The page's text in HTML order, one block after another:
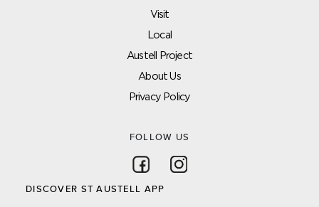
Visit
Local
Austell Project
About Us
Privacy Policy
FOLLOW US
Follow on Facebook
DISCOVER ST AUSTELL APP